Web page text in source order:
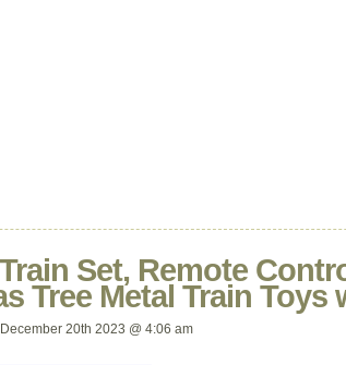
Set, Remote
Tree Metal Train Toys
20th 2023 @ 4:06 am